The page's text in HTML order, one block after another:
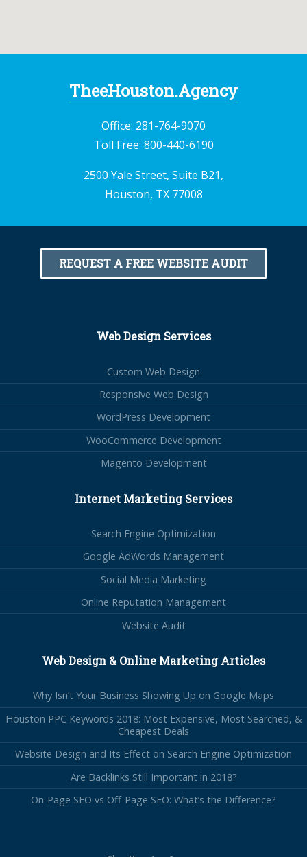
TheeHouston.Agency
Office: 281-764-9070
Toll Free: 800-440-6190
2500 Yale Street, Suite B21,
Houston, TX 77008
REQUEST A FREE WEBSITE AUDIT
Web Design Services
Custom Web Design
Responsive Web Design
WordPress Development
WooCommerce Development
Magento Development
Internet Marketing Services
Search Engine Optimization
Google AdWords Management
Social Media Marketing
Online Reputation Management
Website Audit
Web Design & Online Marketing Articles
Why Isn’t Your Business Showing Up on Google Maps
Houston PPC Keywords 2018: Most Expensive, Most Searched, &
Cheapest Deals
Website Design and Its Effect on Search Engine Optimization
Are Backlinks Still Important in 2018?
On-Page SEO vs Off-Page SEO: What’s the Difference?